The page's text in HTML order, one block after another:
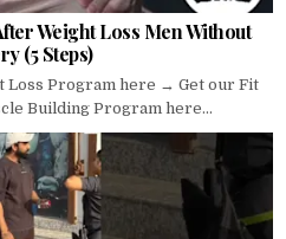
Weight Loss Men Without
(5 Steps)
Loss Program here → Get our Fit
Building Program here...